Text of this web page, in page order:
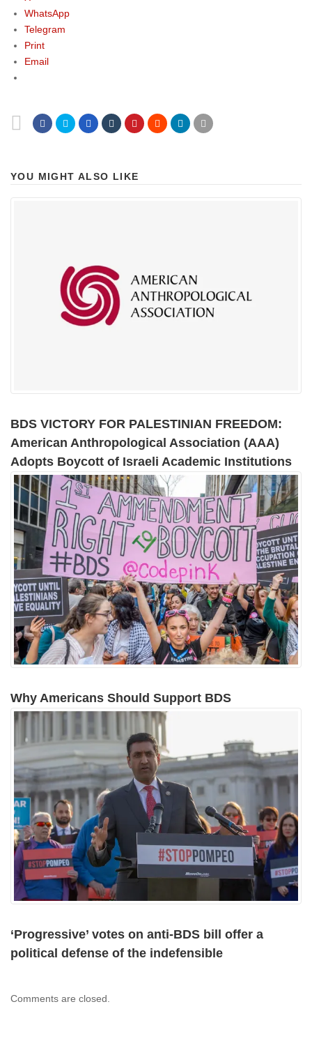
WhatsApp
Telegram
Print
Email
YOU MIGHT ALSO LIKE
BDS VICTORY FOR PALESTINIAN FREEDOM:
American Anthropological Association (AAA)
Adopts Boycott of Israeli Academic Institutions
Why Americans Should Support BDS
‘Progressive’ votes on anti-BDS bill offer a
political defense of the indefensible
Comments are closed.